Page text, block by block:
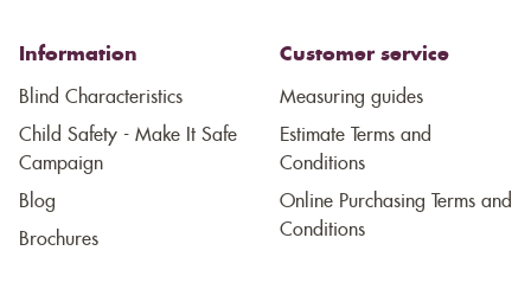
Information
Blind Characteristics
Child Safety - Make It Safe
Campaign
Blog
Brochures
Customer service
Measuring guides
Estimate Terms and
Conditions
Online Purchasing Terms and
Conditions